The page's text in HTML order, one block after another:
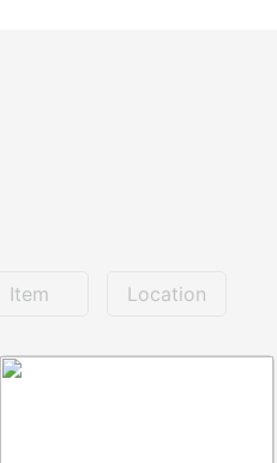
Item Location